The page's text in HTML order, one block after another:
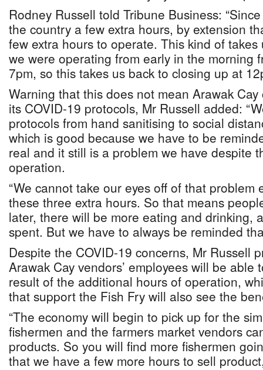
Rodney Russell told Tribune Business:
the country a few extra hours, by extension
few extra hours to operate. This kind of
we were operating from early in the morning
7pm, so this takes us back to closing up at
Warning that this does not mean Arawak
its COVID-19 protocols, Mr Russell added:
protocols from hand sanitising to social
which is good because we have to be
real and it still is a problem we have despite
operation.
“We cannot take our eyes off of that problem
these three extra hours. So that means
later, there will be more eating and drinking,
spent. But we have to always be reminded
Despite the COVID-19 concerns, Mr Russell
Arawak Cay vendors’ employees will be able
result of the additional hours of operation,
that support the Fish Fry will also see the
“The economy will begin to pick up for the
fishermen and the farmers market vendors
products. So you will find more fishermen
that we have a few more hours to sell